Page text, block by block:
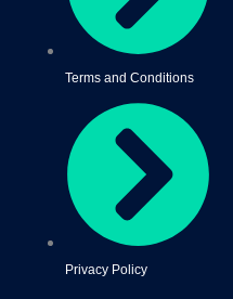
Terms and Conditions
Privacy Policy